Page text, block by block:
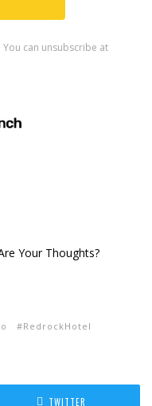
Your Thoughts?
RedrockHotel
TWITTER